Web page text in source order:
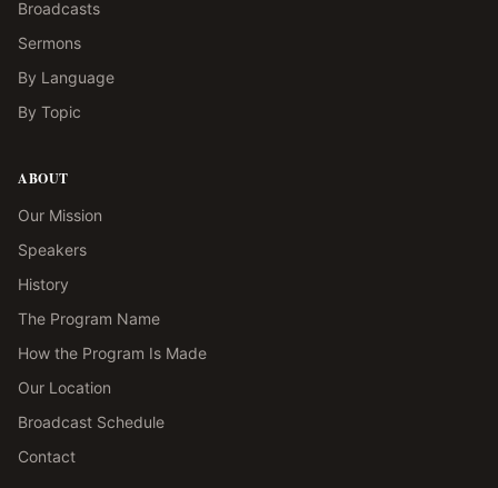
Broadcasts
Sermons
By Language
By Topic
ABOUT
Our Mission
Speakers
History
The Program Name
How the Program Is Made
Our Location
Broadcast Schedule
Contact